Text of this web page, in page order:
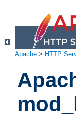
Apache > HTTP